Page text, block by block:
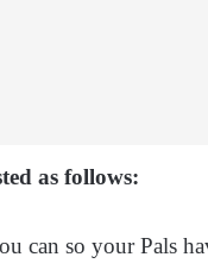
as follows:
can so your Pals